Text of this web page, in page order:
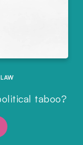
taboo?